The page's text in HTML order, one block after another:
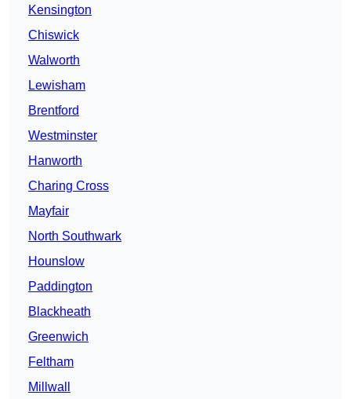
Kensington
Chiswick
Walworth
Lewisham
Brentford
Westminster
Hanworth
Charing Cross
Mayfair
North Southwark
Hounslow
Paddington
Blackheath
Greenwich
Feltham
Millwall